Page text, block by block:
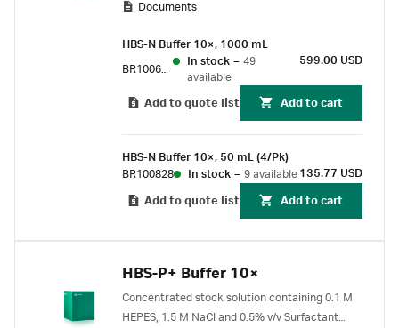
Documents
HBS-N Buffer 10×, 1000 mL
In stock – 49
available
599.00 USD
Add to quote list Add to cart
HBS-N Buffer 10×, 50 mL (4/Pk)
BR100828
In stock – 9 available 135.77 USD
Add to quote list Add to cart
HBS-P+ Buffer 10×
Concentrated stock solution containing 0.1 M
HEPES, 1.5 M NaCl and 0.5% v/v Surfactant